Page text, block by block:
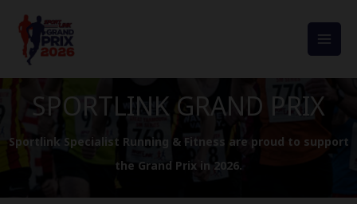
content
SPORTLINK GRAND PRIX
Sportlink Specialist Running & Fitness are proud to support
the Grand Prix in 2026.